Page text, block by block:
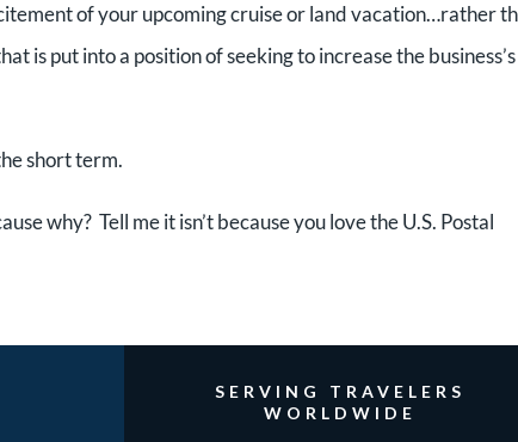
of your upcoming cruise or land vacation…rather
is put into a position of seeking to increase the business’s
short term.
why? Tell me it isn’t because you love the U.S. Postal
SERVING TRAVELERS
WORLDWIDE